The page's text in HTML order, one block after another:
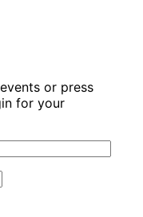
or press
for your